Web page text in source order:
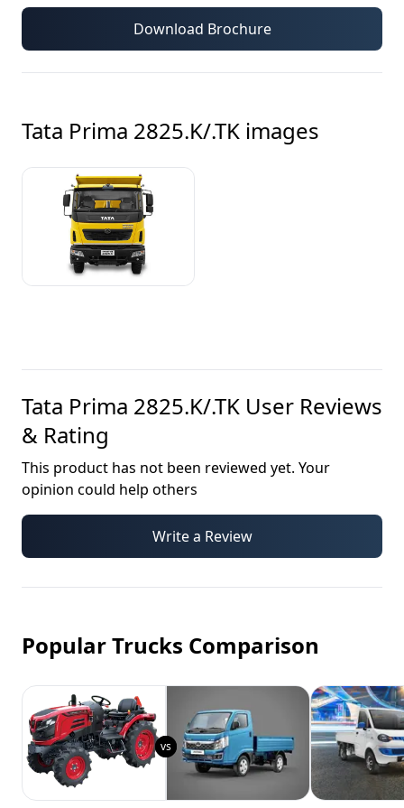
Download Brochure
Tata Prima 2825.K/.TK images
Tata Prima 2825.K/.TK User Reviews
& Rating
This product has not been reviewed yet. Your
opinion could help others
Write a Review
Popular Trucks Comparison